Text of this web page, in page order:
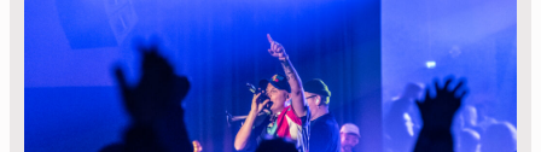
guests something to talk about, sing along with
or enjoy and get excited about. At a conference,
for example, you can have an artist who kick-
starts the day...